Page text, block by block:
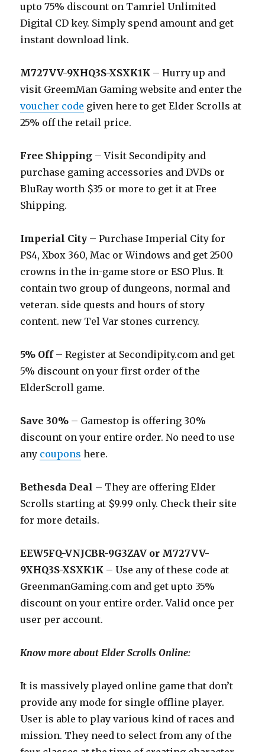
upto 75% discount on Tamriel Unlimited
Digital CD key. Simply spend amount and get
instant download link.
M727VV-9XHQ3S-XSXK1K – Hurry up and
visit GreemMan Gaming website and enter the
voucher code given here to get Elder Scrolls at
25% off the retail price.
Free Shipping – Visit Secondipity and
purchase gaming accessories and DVDs or
BluRay worth $35 or more to get it at Free
Shipping.
Imperial City – Purchase Imperial City for
PS4, Xbox 360, Mac or Windows and get 2500
crowns in the in-game store or ESO Plus. It
contain two group of dungeons, normal and
veteran. side quests and hours of story
content. new Tel Var stones currency.
5% Off– Register at Secondipity.com and get
5% discount on your first order of the
ElderScroll game.
Save 30% – Gamestop is offering 30%
discount on your entire order. No need to use
any coupons here.
Bethesda Deal – They are offering Elder
Scrolls starting at $9.99 only. Check their site
for more details.
EEW5FQ-VNJCBR-9G3ZAV or M727VV-
9XHQ3S-XSXK1K – Use any of these code at
GreenmanGaming.com and get upto 35%
discount on your entire order. Valid once per
user per account.
Know more about Elder Scrolls Online:
It is massively played online game that don’t
provide any mode for single offline player.
User is able to play various kind of races and
mission. They need to select from any of the